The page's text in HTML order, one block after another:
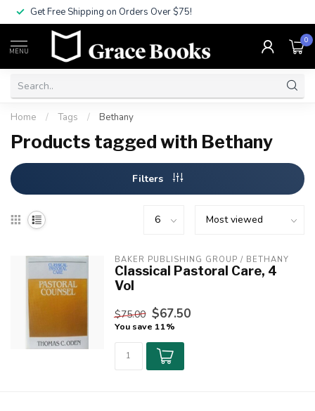
Get Free Shipping on Orders Over $75!
MENU
0
Home / Tags / Bethany
Products tagged with Bethany
Filters
BAKER PUBLISHING GROUP / BETHANY
Classical Pastoral Care, 4
Vol
$75.00 $67.50
You save 11%